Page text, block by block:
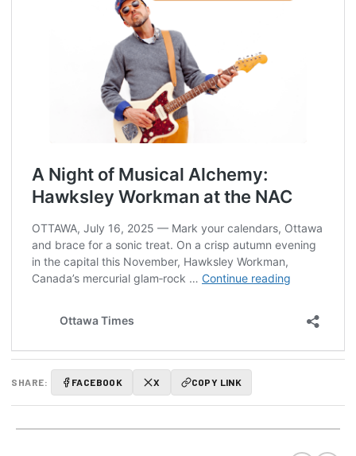
SHARE: FACEBOOK X COPY LINK